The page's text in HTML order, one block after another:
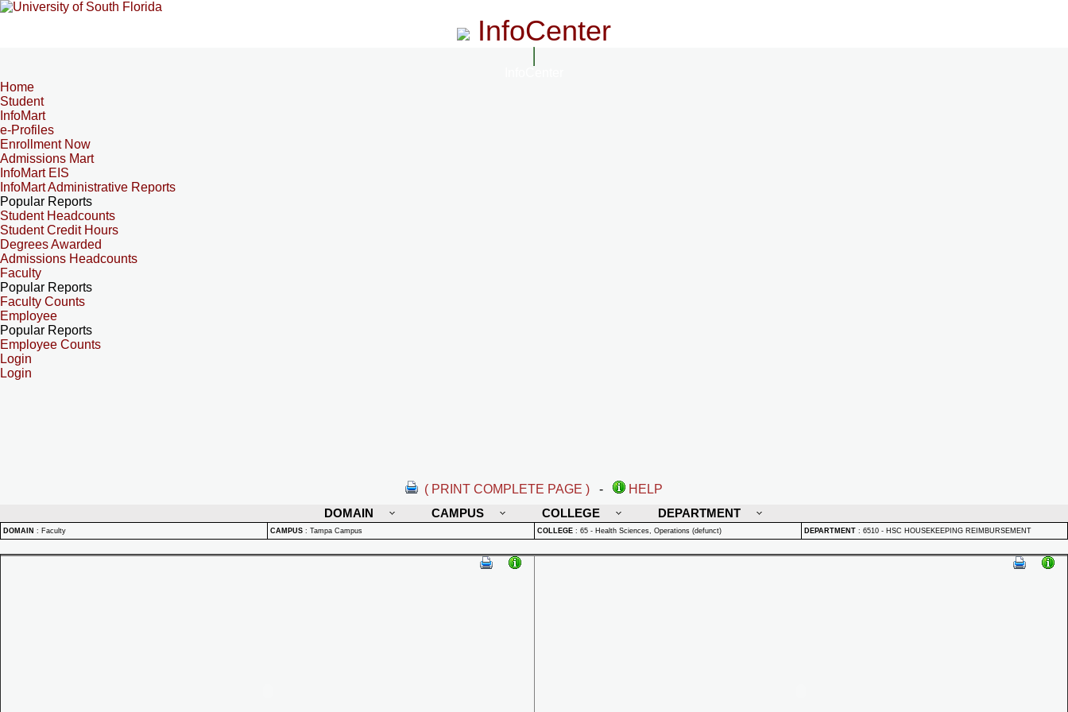
InfoCenter
Home
Student
InfoMart
e-Profiles
Enrollment Now
Admissions Mart
InfoMart EIS
InfoMart Administrative Reports
Popular Reports
Student Headcounts
Student Credit Hours
Degrees Awarded
Admissions Headcounts
Faculty
Popular Reports
Faculty Counts
Employee
Popular Reports
Employee Counts
Login
Login
( PRINT COMPLETE PAGE ) -
HELP
DOMAIN
CAMPUS COLLEGE DEPARTMENT
DOMAIN : Faculty CAMPUS : Tampa Campus COLLEGE : 65 - Health Sciences, Operations (defunct) DEPARTMENT : 6510 - HSC HOUSEKEEPING REIMBURSEMENT